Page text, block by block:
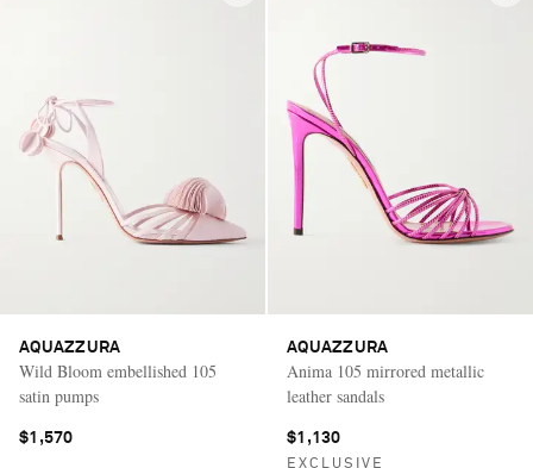
AQUAZZURA
Wild Bloom embellished 105
satin pumps
$1,570
AQUAZZURA
Anima 105 mirrored metallic
leather sandals
$1,130
EXCLUSIVE